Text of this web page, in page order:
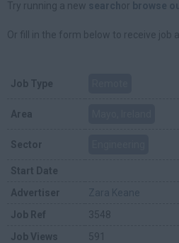
Try running a new or
Or fill in the form below to receive job
Job Type
Area
Sector
Start Date
Advertiser
Job Ref
3548
Job Views
591